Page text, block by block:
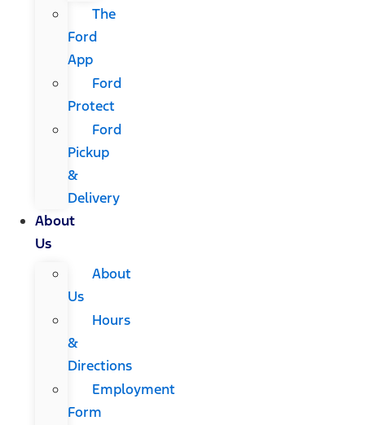
The
Ford
App
Ford
Protect
Ford
Pickup
&
Delivery
About
Us
About
Us
Hours
&
Directions
Employment
Form